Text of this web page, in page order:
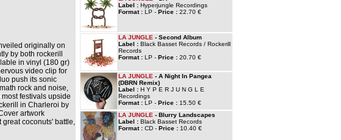
originally on
by both rockerill
in vinyl (180 gr)
video clip for
push its sonic
rock and noise,
festivals upside
in Charleroi by
artwork
coconuts' battle,
Label : Hyperjungle Recordings
Format : LP - Price : 22.70 €
LA JUNGLE - Second Album
Label : Black Basset Records / Rockerill
Records
Format : LP - Price : 20.70 €
LA JUNGLE - A Night In Pangea
(DBRN Remix)
Label : H Y P E R J U N G L E
Recordings
Format : LP - Price : 15.50 €
LA JUNGLE - Blurry Landscapes
Label : Black Basset Records
Format : CD - Price : 10.40 €